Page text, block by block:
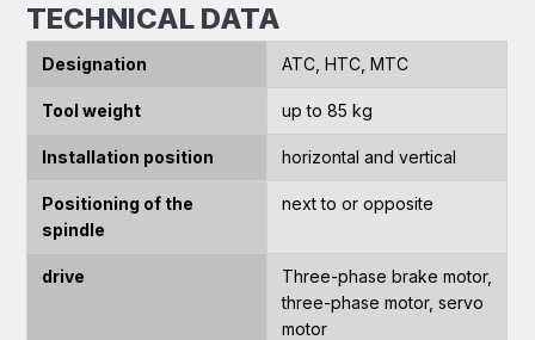
TECHNICAL DATA
Designation ATC, HTC, MTC
Tool weight up to 85 kg
Installation position horizontal and vertical
Positioning of the
spindle
next to or opposite
drive
Three-phase brake motor,
three-phase motor, servo
motor